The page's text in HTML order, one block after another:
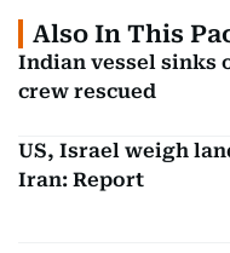
Also In This
Indian vessel sinks
crew rescued
US, Israel weigh
Iran: Report